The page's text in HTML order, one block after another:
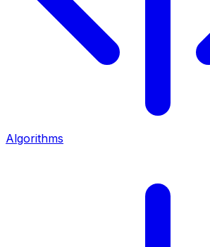
Algorithms